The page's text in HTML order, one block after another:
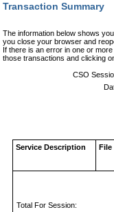
Transaction Summary
The information below shows
you close your browser and
If there is an error in one or
those transactions and clicking
CSO
Service Description File
Total For Session: